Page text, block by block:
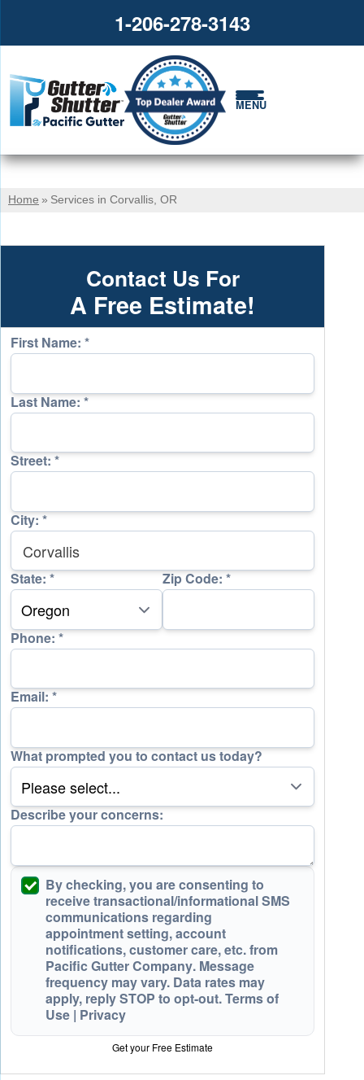
1-206-278-3143
MENU
Home » Services in Corvallis, OR
Contact Us For
A Free Estimate!
First Name: *
Last Name: *
Street: *
City: *
State: * Zip Code: *
Phone: *
Email: *
What prompted you to contact us today?
Describe your concerns:
By checking, you are consenting to
receivetransactional/informational SMS
communications regarding
appointment setting, account
notifications, customer care, etc. from
Pacific Gutter Company. Message
frequency may vary. Data rates may
apply, reply STOP to opt-out.Terms of
Use | Privacy
Get your Free Estimate